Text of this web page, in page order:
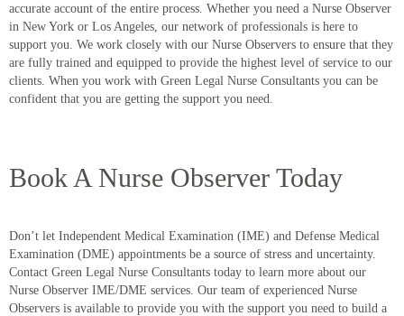
accurate account of the entire process. Whether you need a Nurse Observer
in New York or Los Angeles, our network of professionals is here to
support you. We work closely with our Nurse Observers to ensure that they
are fully trained and equipped to provide the highest level of service to our
clients. When you work with Green Legal Nurse Consultants you can be
confident that you are getting the support you need.
Book A Nurse Observer Today
Don’t let Independent Medical Examination (IME) and Defense Medical
Examination (DME) appointments be a source of stress and uncertainty.
Contact Green Legal Nurse Consultants today to learn more about our
Nurse Observer IME/DME services. Our team of experienced Nurse
Observers is available to provide you with the support you need to build a